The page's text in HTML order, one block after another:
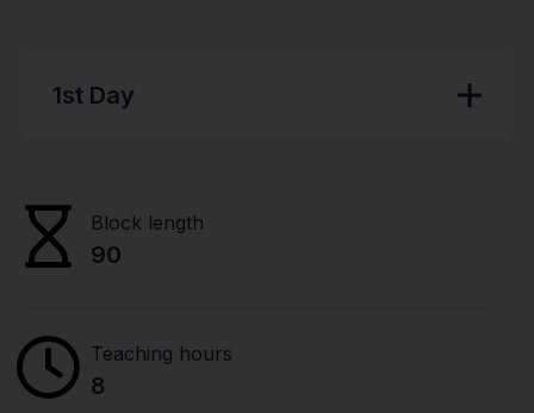
1st Day
Block length
90
Teaching hours
8